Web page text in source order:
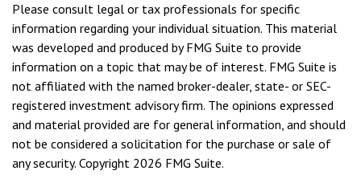
Please consult legal or tax professionals for specific
information regarding your individual situation. This material
was developed and produced by FMG Suite to provide
information on a topic that may be of interest. FMG Suite is
not affiliated with the named broker-dealer, state- or SEC-
registered investment advisory firm. The opinions expressed
and material provided are for general information, and should
not be considered a solicitation for the purchase or sale of
any security. Copyright 2026 FMG Suite.